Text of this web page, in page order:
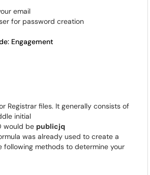
email
for password creation
Engagement​
Registrar files. It generally consists of
initial
would be publicjq
was already used to create a
following methods to determine your